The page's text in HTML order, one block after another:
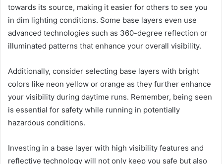
towards its source, making it easier for others to see you
in dim lighting conditions. Some base layers even use
advanced technologies such as 360-degree reflection or
illuminated patterns that enhance your overall visibility.
Additionally, consider selecting base layers with bright
colors like neon yellow or orange as they further enhance
your visibility during daytime runs. Remember, being seen
is essential for safety while running in potentially
hazardous conditions.
Investing in a base layer with high visibility features and
reflective technology will not only keep you safe but also